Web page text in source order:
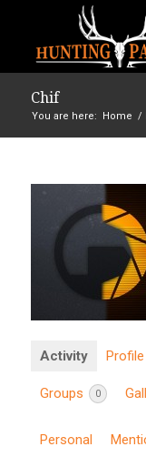
Chif
You are here: Home /
Activity Profile
Groups 0
Personal